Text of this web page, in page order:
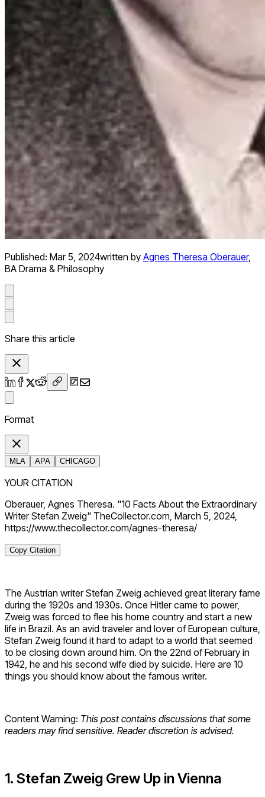
Published: Mar 5, 2024written by Agnes Theresa Oberauer,
BA Drama & Philosophy
Share this article
Format
MLA APA CHICAGO
YOUR CITATION
Oberauer, Agnes Theresa. "10 Facts About the Extraordinary
Writer Stefan Zweig" TheCollector.com, March 5, 2024,
https://www.thecollector.com/agnes-theresa/
Copy Citation
The Austrian writer Stefan Zweig achieved great literary fame
during the 1920s and 1930s. Once Hitler came to power,
Zweig was forced to flee his home country and start a new
life in Brazil. As an avid traveler and lover of European culture,
Stefan Zweig found it hard to adapt to a world that seemed
to be closing down around him. On the 22nd of February in
1942, he and his second wife died by suicide. Here are 10
things you should know about the famous writer.
Content Warning: This post contains discussions that some
readers may find sensitive. Reader discretion is advised.
1. Stefan Zweig Grew Up in Vienna